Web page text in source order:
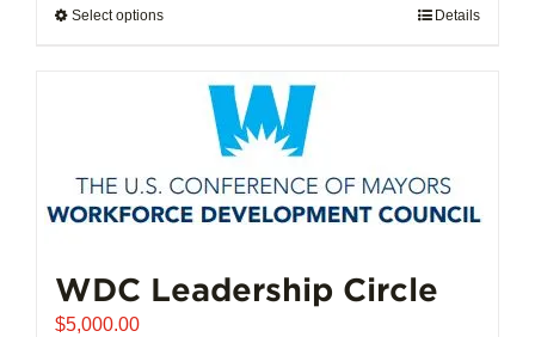
Select optionsThis
multiple
variants.
options
may
on
Details
WDC Leadership Circle
$5,000.00